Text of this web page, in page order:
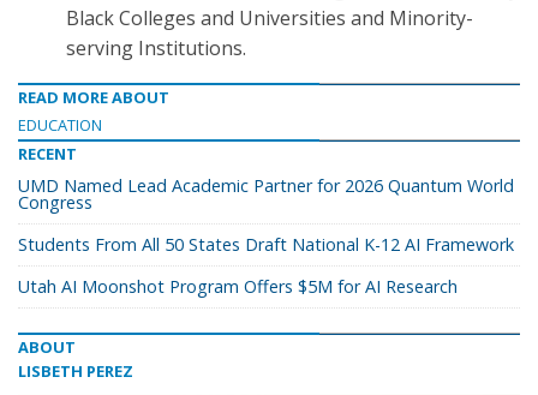
Black Colleges and Universities and Minority-
serving Institutions.
READ MORE ABOUT
EDUCATION
RECENT
UMD Named Lead Academic Partner for 2026 Quantum World
Congress
Students From All 50 States Draft National K-12 AI Framework
Utah AI Moonshot Program Offers $5M for AI Research
ABOUT
LISBETH PEREZ